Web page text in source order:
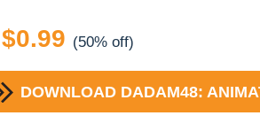
Original
price
was:
$0.99 Current
price
is:
(50% off)
DOWNLOAD DADAM48: